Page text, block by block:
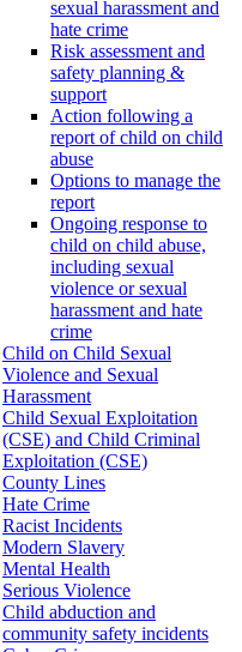
sexual harassment and
hate crime
Risk assessment and
safety planning &
support
Action following a
report of child on child
abuse
Options to manage the
report
Ongoing response to
child on child abuse,
including sexual
violence or sexual
harassment and hate
crime
Child on Child Sexual
Violence and Sexual
Harassment
Child Sexual Exploitation
(CSE) and Child Criminal
Exploitation (CSE)
County Lines
Hate Crime
Racist Incidents
Modern Slavery
Mental Health
Serious Violence
Child abduction and
community safety incidents